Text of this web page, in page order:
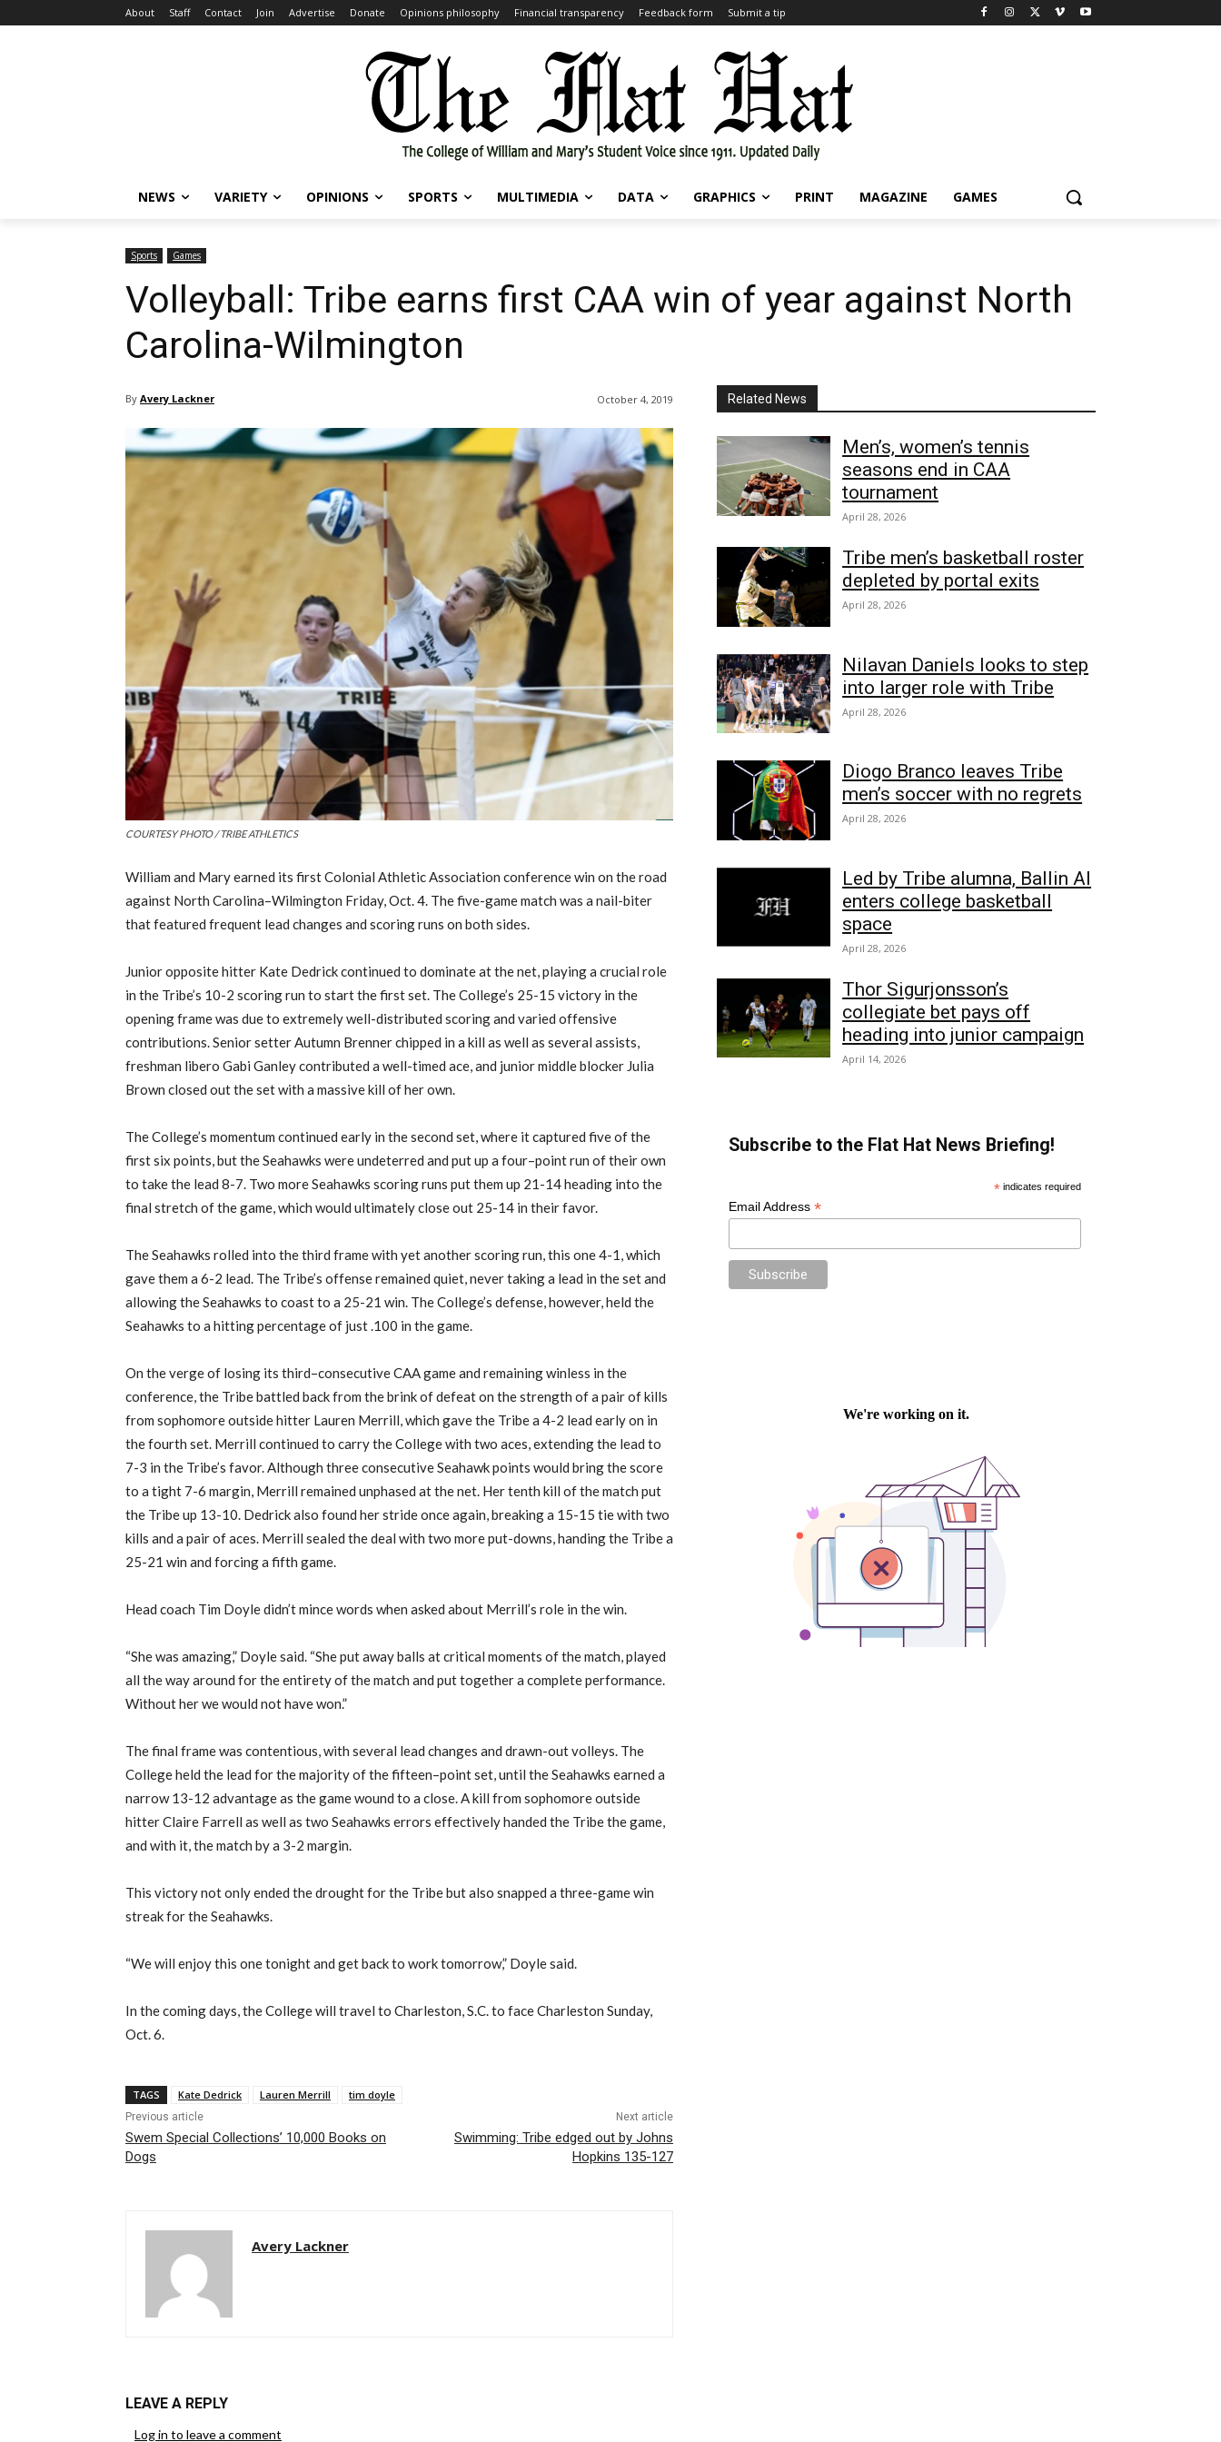
About Staff Contact Join Advertise Donate Opinions philosophy Financial transparency Feedback form Submit a tip
NEWS VARIETY OPINIONS SPORTS MULTIMEDIA DATA GRAPHICS PRINT MAGAZINE GAMES
Sports Games
Volleyball: Tribe earns first CAA win of year against North
Carolina-Wilmington
By Avery Lackner October 4, 2019
COURTESY PHOTO / TRIBE ATHLETICS
William and Mary earned its first Colonial Athletic Association conference win on the road
against North Carolina–Wilmington Friday, Oct. 4 The five-game match was a nail-biter
that featured frequent lead changes and scoring runs on both sides.
Junior opposite hitter Kate Dedrickcontinued to dominate at the net, playing a crucial role
in the Tribe’s 10-2 scoring run to start the first set. The College’s 25-15 victory in the
opening frame was due to extremely well-distributed scoring and varied offensive
contributions. Senior setter Autumn Brenner chipped in a kill as well as several assists,
freshman libero Gabi Ganleycontributed a well-timed ace, and junior middle blocker Julia
Brown closed out the set with a massive kill of her own.
The College’s momentum continued early in the second set, where it captured five of the
first six points , but the Seahawks were undeterred and put up a four–point run of their own
to take the lead 8-7. Two more Seahawks scoring runs put them up 21-14 heading into the
final stretch of the game, which would ultimately close out 25-14 in their favor.
The Seahawks rolled into the third frame with yet another scoring run, this one 4-1, which
gave them a 6-2 lead. The Tribe’s offense remained quiet never taking a lead in the setand
allowing the Seahawks to coast to a 25-21 win. The College’s defense, however, held the
Seahawks to a hitting percentage of just .100 in the game.
On the verge of losing its third–consecutive CAA game and remaining winless in the
conference, the Tribe battled back from the brink of defeaton the strength of a pair of kills
from sophomore outside hitter Lauren Merrill, which gave the Tribe a 4-2 lead early on in
the fourth set. Merrill continued to carry the College with two aces, extending the lead to
7-3 in the Tribe’s favor. Although three consecutive Seahawkpoints would bring the score
to a tight 7-6 margin, Merrill remained unphased at the net. Her tenth kill of the match put
the Tribe up 13-10. Dedrickalso found her stride once again, breaking a 15-15 tie with two
kills and a pair of aces. Merrill sealed the deal with two more put-downs, handing the Tribe a
25-21 win and forcing a fifth game.
Head coach Tim Doyledidn’t mince words when asked about Merrill’s role in the win.
“Shewas amazing,” Doyle said. “She put away balls at critical moments of the match, played
all the way around for the entirety of the match and put together a complete performance.
Without her we would not have won.”
The final framewas contentious, with several lead changes and drawn-out volleys. The
College held the lead for the majority of the fifteen–point set, until the Seahawks earned a
narrow 13-12 advantage as the game wound to a close. A kill from sophomore outside
hitter Claire Farrell as well as two Seahawks errors effectively handed the Tribe the game,
and with it the match by a 3-2 margin.
This victory not only ended thedrought for the Tribebut also snapped a three-game win
streak for the Seahawks.
“We will enjoy this one tonight and get back to work tomorrow,” Doyle said.
In the coming days, the College will travel to Charleston, S C to faceCharleston Sunday,
Oct. 6.
TAGS Kate Dedrick Lauren Merrill tim doyle
Previous article
Swem Special Collections’ 10,000 Books on
Dogs
Next article
Swimming: Tribe edged out by Johns
Hopkins 135-127
Avery Lackner
LEAVE A REPLY
Log in to leave a comment
Related News
Men’s, women’s tennis
seasons end in CAA
tournament
April 28, 2026
Tribe men’s basketball roster
depleted by portal exits
April 28, 2026
Nilavan Daniels looks to step
into larger role with Tribe
April 28, 2026
Diogo Branco leaves Tribe
men’s soccer with no regrets
April 28, 2026
Led by Tribe alumna, Ballin AI
enters college basketball
space
April 28, 2026
Thor Sigurjonsson’s
collegiate bet pays off
heading into junior campaign
April 14, 2026
Subscribe to the Flat Hat News Briefing!
*indicates required
Email Address *